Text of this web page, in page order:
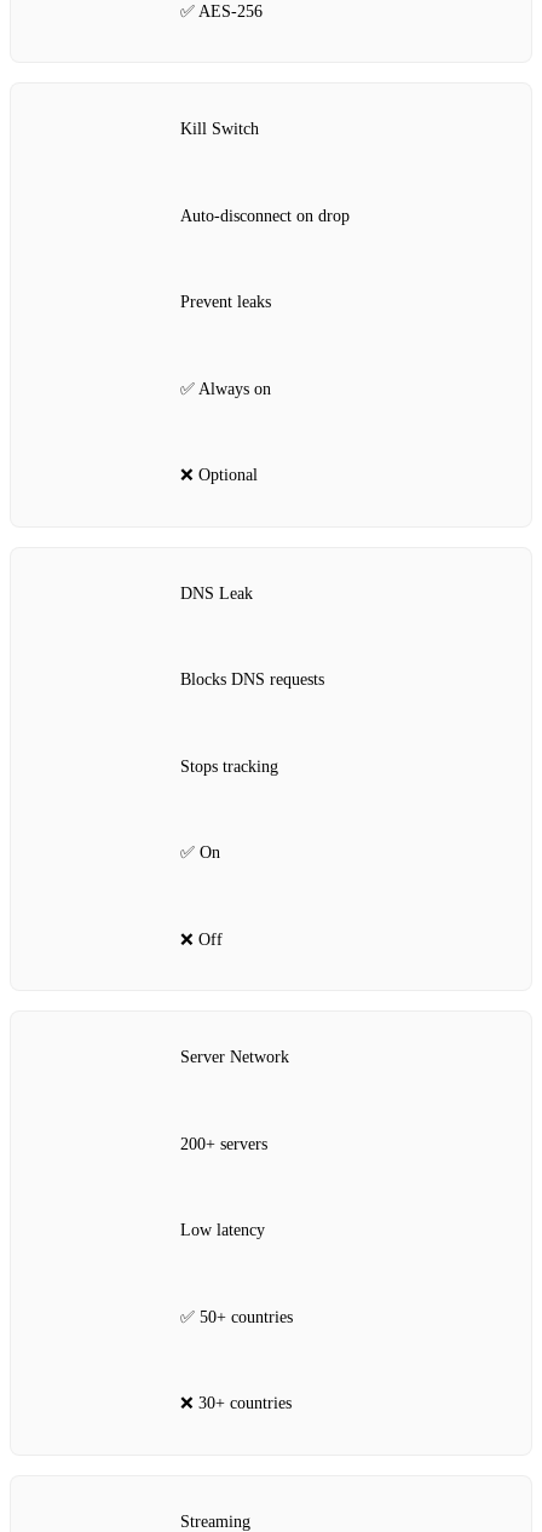
✅ AES‑256
Kill Switch
Auto‑disconnect on drop
Prevent leaks
✅ Always on
❌ Optional
DNS Leak
Blocks DNS requests
Stops tracking
✅ On
❌ Off
Server Network
200+ servers
Low latency
✅ 50+ countries
❌ 30+ countries
Streaming